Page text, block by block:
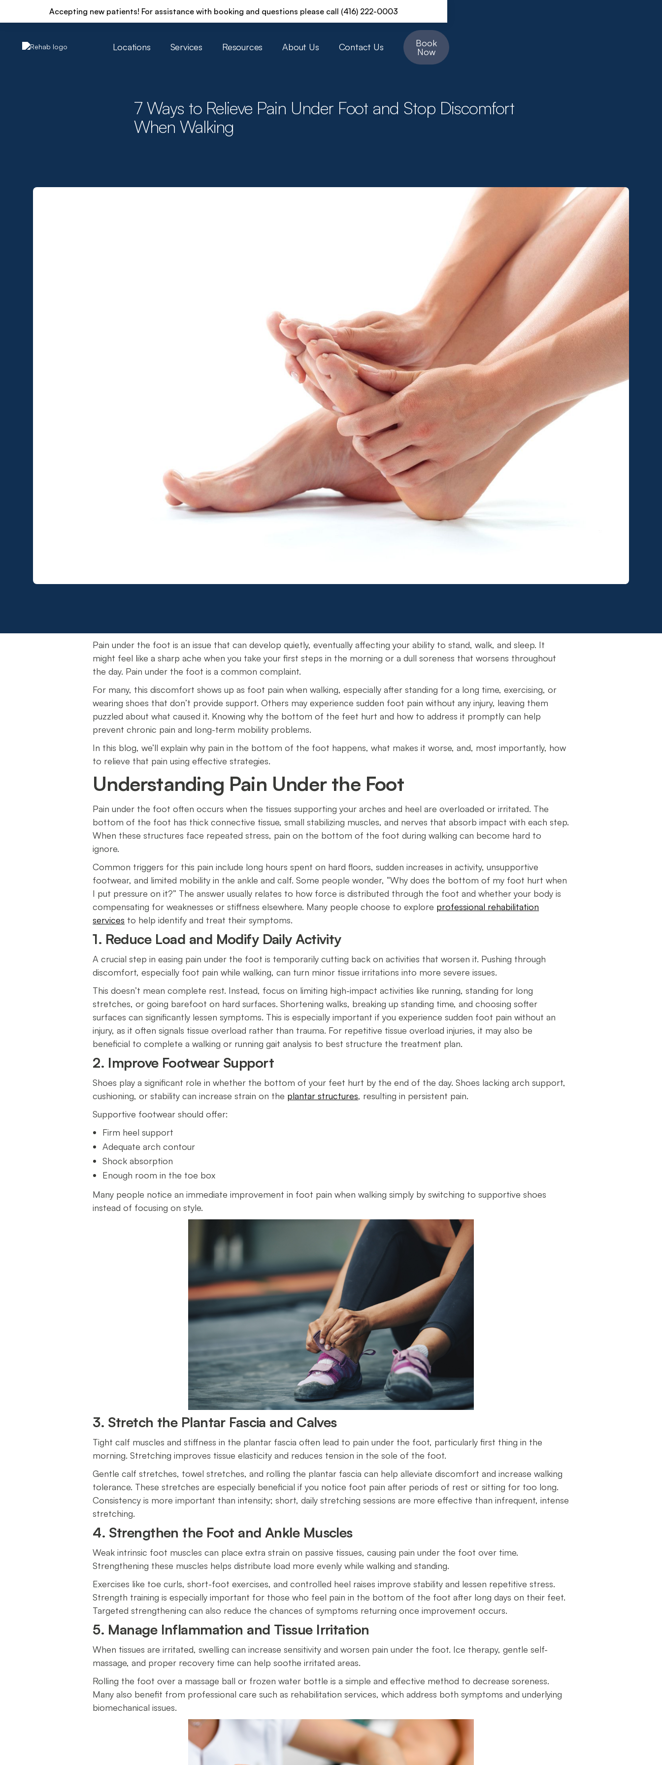
Accepting new patients! For assistance with booking and questions please call (416) 222-0003
Locations Services Resources About Us Contact Us
Book
Now
7 Ways to Relieve Pain Under Foot and Stop Discomfort
When Walking
Pain under the foot is an issue that can develop quietly, eventually affecting your ability to stand, walk, and sleep. It
might feel like a sharp ache when you take your first steps in the morning or a dull soreness that worsens throughout
the day. Pain under the foot is a common complaint.
For many, this discomfort shows up as foot pain when walking, especially after standing for a long time, exercising, or
wearing shoes that don’t provide support. Others may experience sudden foot pain without any injury, leaving them
puzzled about what caused it. Knowing why the bottom of the feet hurt and how to address it promptly can help
prevent chronic pain and long-term mobility problems.
In this blog, we’ll explain why pain in the bottom of the foot happens, what makes it worse, and, most importantly, how
to relieve that pain using effective strategies.
Understanding Pain Under the Foot
Pain under the foot often occurs when the tissues supporting your arches and heel are overloaded or irritated. The
bottom of the foot has thick connective tissue, small stabilizing muscles, and nerves that absorb impact with each step.
When these structures face repeated stress, pain on the bottom of the foot during walking can become hard to
ignore.
Common triggers for this pain include long hours spent on hard floors, sudden increases in activity, unsupportive
footwear, and limited mobility in the ankle and calf. Some people wonder, “Why does the bottom of my foot hurt when
I put pressure on it?” The answer usually relates to how force is distributed through the foot and whether your body is
compensating for weaknesses or stiffness elsewhere. Many people choose to explore professional rehabilitation
services to help identify and treat their symptoms.
1. Reduce Load and Modify Daily Activity
A crucial step in easing pain under the foot is temporarily cutting back on activities that worsen it. Pushing through
discomfort, especially foot pain while walking, can turn minor tissue irritations into more severe issues.
This doesn’t mean complete rest. Instead, focus on limiting high-impact activities like running, standing for long
stretches, or going barefoot on hard surfaces. Shortening walks, breaking up standing time, and choosing softer
surfaces can significantly lessen symptoms. This is especially important if you experience sudden foot pain without an
injury, as it often signals tissue overload rather than trauma. For repetitive tissue overload injuries, it may also be
beneficial to complete a walking or running gait analysis to best structure the treatment plan.
2. Improve Footwear Support
Shoes play a significant role in whether the bottom of your feet hurt by the end of the day. Shoes lacking arch support,
cushioning, or stability can increase strain on the plantar structures, resulting in persistent pain.
Supportive footwear should offer:
Firm heel support
Adequate arch contour
Shock absorption
Enough room in the toe box
Many people notice an immediate improvement in foot pain when walking simply by switching to supportive shoes
instead of focusing on style.
3. Stretch the Plantar Fascia and Calves
Tight calf muscles and stiffness in the plantar fascia often lead to pain under the foot, particularly first thing in the
morning. Stretching improves tissue elasticity and reduces tension in the sole of the foot.
Gentle calf stretches, towel stretches, and rolling the plantar fascia can help alleviate discomfort and increase walking
tolerance. These stretches are especially beneficial if you notice foot pain after periods of rest or sitting for too long.
Consistency is more important than intensity; short, daily stretching sessions are more effective than infrequent, intense
stretching.
4. Strengthen the Foot and Ankle Muscles
Weak intrinsic foot muscles can place extra strain on passive tissues, causing pain under the foot over time.
Strengthening these muscles helps distribute load more evenly while walking and standing.
Exercises like toe curls, short-foot exercises, and controlled heel raises improve stability and lessen repetitive stress.
Strength training is especially important for those who feel pain in the bottom of the foot after long days on their feet.
Targeted strengthening can also reduce the chances of symptoms returning once improvement occurs.
5. Manage Inflammation and Tissue Irritation
When tissues are irritated, swelling can increase sensitivity and worsen pain under the foot. Ice therapy, gentle self-
massage, and proper recovery time can help soothe irritated areas.
Rolling the foot over a massage ball or frozen water bottle is a simple and effective method to decrease soreness.
Many also benefit from professional care such as rehabilitation services, which address both symptoms and underlying
biomechanical issues.